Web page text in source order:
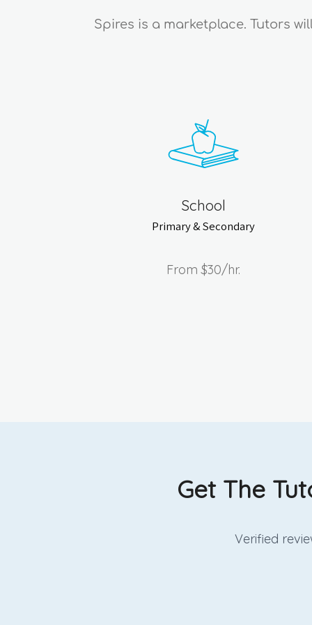
Spires is a marketplace. Tutors
School
Primary & Secondary
From$30/hr.
Get The
Verified